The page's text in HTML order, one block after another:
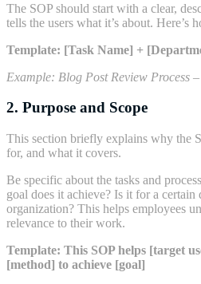
The SOP should start with a clear,
tells the users what it’s about. Here’s
Template: [Task Name] +
Example: Blog Post Review Process
2. Purpose and Scope
This section briefly explains why the
for, and what it covers.
Be specific about the tasks and
goal does it achieve? Is it for a certain
organization? This helps employees
relevance to their work.
Template: This SOP helps [target
[method] to achieve [goal]